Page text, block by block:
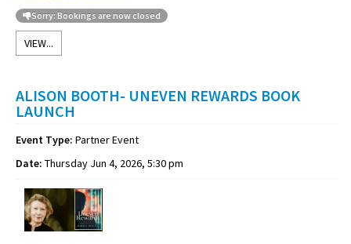
Sorry: Bookings are now closed
VIEW...
ALISON BOOTH- UNEVEN REWARDS BOOK
LAUNCH
Event Type: Partner Event
Date: Thursday Jun 4, 2026, 5:30 pm